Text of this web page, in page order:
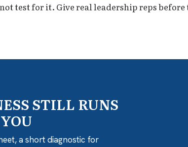
test for it. Give real leadership reps
STILL RUNS
a short diagnostic for